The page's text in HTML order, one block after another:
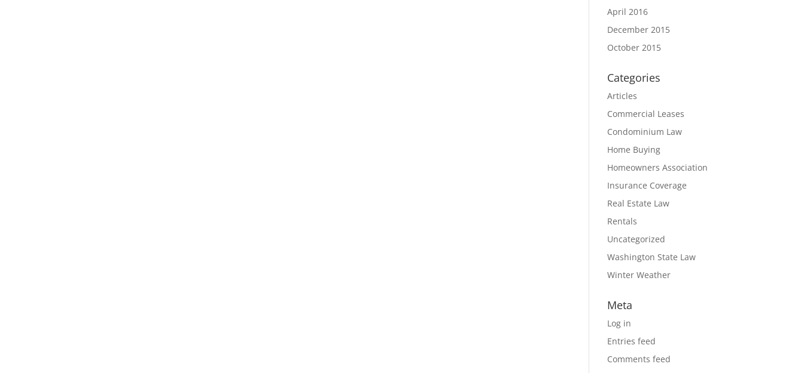
April 2016
December 2015
October 2015
Categories
Articles
Commercial Leases
Condominium Law
Home Buying
Homeowners Association
Insurance Coverage
Real Estate Law
Rentals
Uncategorized
Washington State Law
Winter Weather
Meta
Log in
Entries feed
Comments feed